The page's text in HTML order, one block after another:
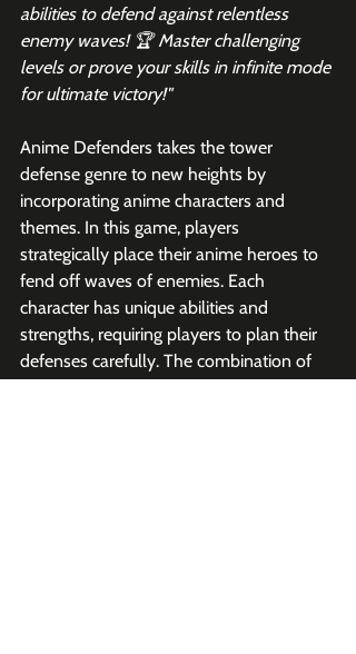
abilities to defend against relentless
enemy waves! 🏆 Master challenging
levels or prove your skills in infinite mode
for ultimate victory!"
Anime Defenders takes the tower
defense genre to new heights by
incorporating anime characters and
themes. In this game, players
strategically place their anime heroes to
fend off waves of enemies. Each
character has unique abilities and
strengths, requiring players to plan their
defenses carefully. The combination of